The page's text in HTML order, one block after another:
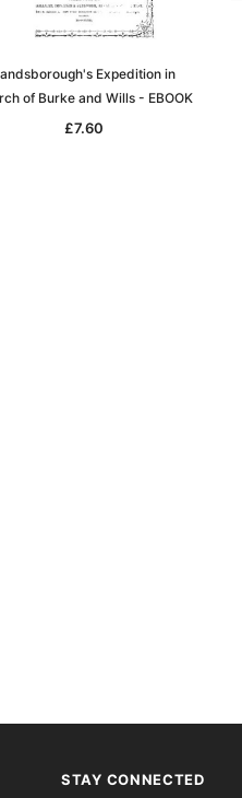
Expedition in
of Burke and Wills - EBOOK
£7.60
STAY CONNECTED